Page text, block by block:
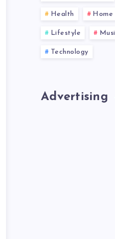
Health Home
Lifestyle
Technology
Advertising